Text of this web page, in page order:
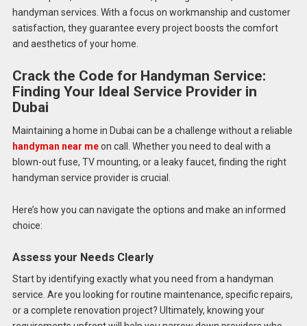
handyman services. With a focus on workmanship and customer
satisfaction, they guarantee every project boosts the comfort
and aesthetics of your home.
Crack the Code for Handyman Service:
Finding Your Ideal Service Provider in
Dubai
Maintaining a home in Dubai can be a challenge without a reliable
handyman near meon call. Whether you need to deal with a
blown-out fuse, TV mounting, or a leaky faucet, finding the right
handyman service provider is crucial.
Here’s how you can navigate the options and make an informed
choice:
Assess your Needs Clearly
Start by identifying exactly what you need from a handyman
service. Are you looking for routine maintenance, specific repairs,
or a complete renovation project? Ultimately, knowing your